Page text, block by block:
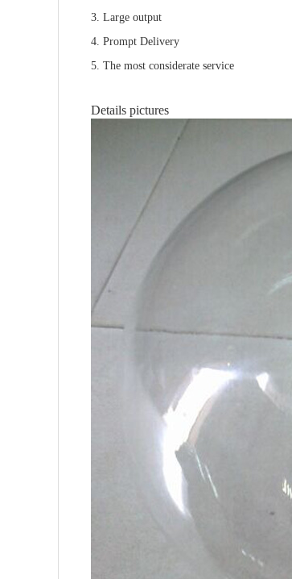
3. Large output
4. Prompt Delivery
5. The most considerate service
Details pictures